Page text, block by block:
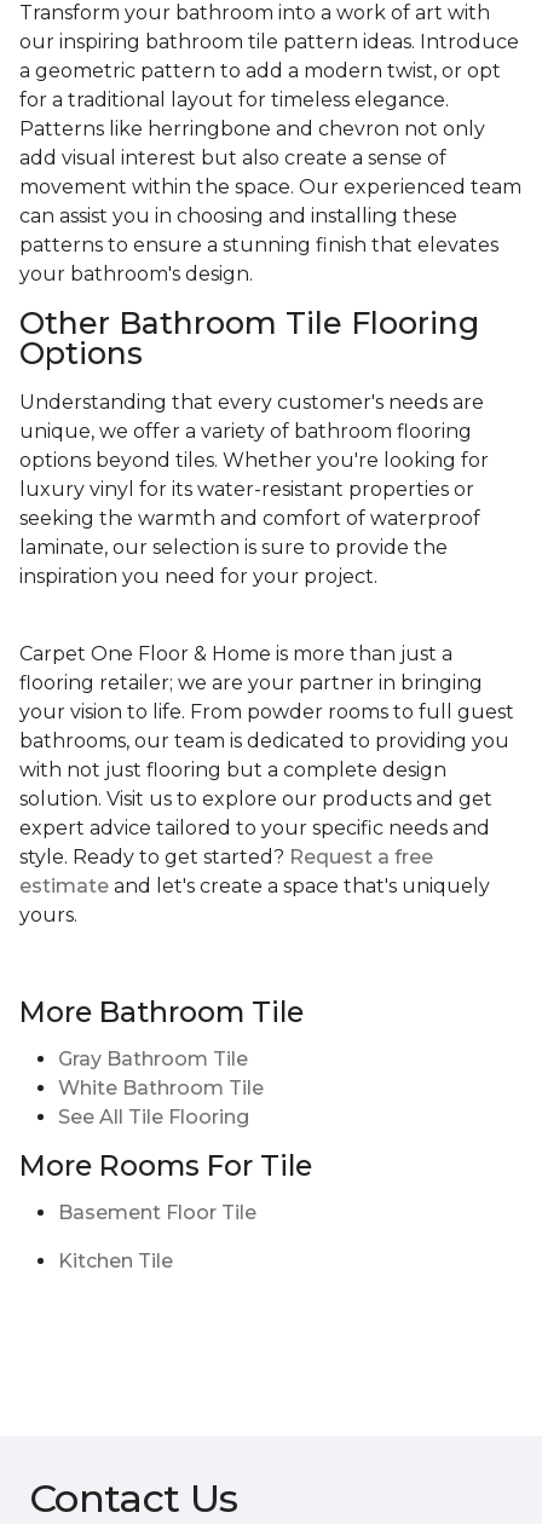
Transform your bathroom into a work of art with
our inspiring bathroom tile pattern ideas. Introduce
a geometric pattern to add a modern twist, or opt
for a traditional layout for timeless elegance.
Patterns like herringbone and chevron not only
add visual interest but also create a sense of
movement within the space. Our experienced team
can assist you in choosing and installing these
patterns to ensure a stunning finish that elevates
your bathroom's design.
Other Bathroom Tile Flooring
Options
Understanding that every customer's needs are
unique, we offer a variety of bathroom flooring
options beyond tiles. Whether you're looking for
luxury vinyl for its water-resistant properties or
seeking the warmth and comfort of waterproof
laminate, our selection is sure to provide the
inspiration you need for your project.
Carpet One Floor & Home is more than just a
flooring retailer; we are your partner in bringing
your vision to life. From powder rooms to full guest
bathrooms, our team is dedicated to providing you
with not just flooring but a complete design
solution. Visit us to explore our products and get
expert advice tailored to your specific needs and
style. Ready to get started? Request a free
estimate and let's create a space that's uniquely
yours.
More Bathroom Tile
Gray Bathroom Tile
White Bathroom Tile
See All Tile Flooring
More Rooms For Tile
Basement Floor Tile
Kitchen Tile
Contact Us